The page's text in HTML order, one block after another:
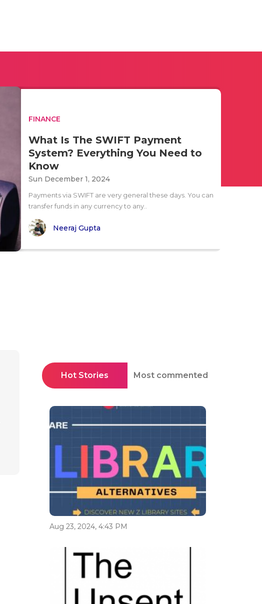
FINANCE
What Is The SWIFT Payment
System? Everything You Need to
Know
Sun December 1, 2024
Payments via SWIFT are very general these days. You can
transfer funds in any currency to any..
Neeraj Gupta
Hot Stories Most commented
Aug 23, 2024, 4:43 PM